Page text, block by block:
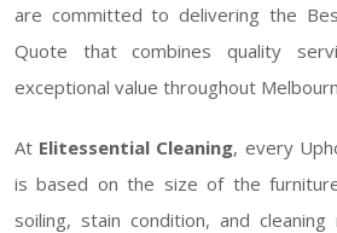
are committed to delivering the
Quote that combines quality
exceptional value throughout
At Elitessential Cleaning, every
is based on the size of the
soiling, stain condition, and